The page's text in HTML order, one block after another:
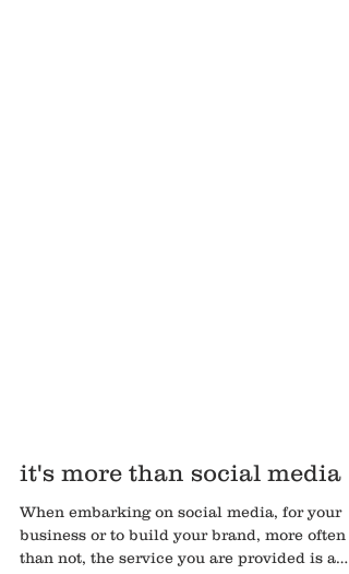
it's more than social media
When embarking on social media, for your
business or to build your brand, more often